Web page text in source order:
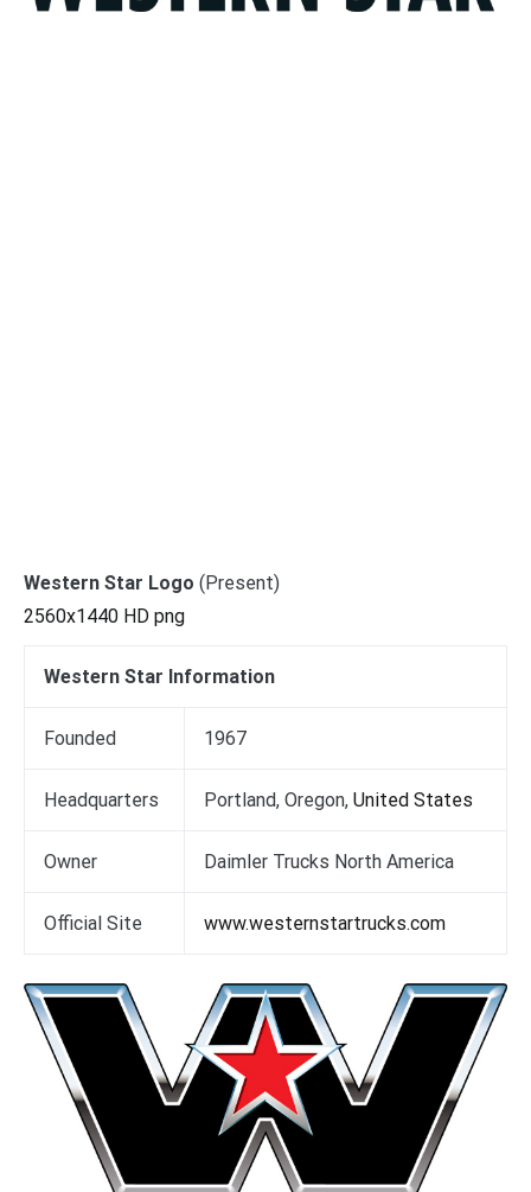
Western Star Logo (Present)
2560x1440 HD png
Western Star Information
Founded 1967
Headquarters Portland, Oregon, United States
Owner Daimler Trucks North America
Official Site www.westernstartrucks.com